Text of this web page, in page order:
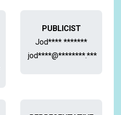
PUBLICIST
Jod**** *******
jod****@********.***